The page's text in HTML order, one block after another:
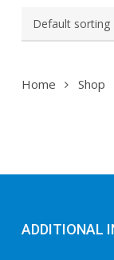
Home Shop
ADDITIONAL